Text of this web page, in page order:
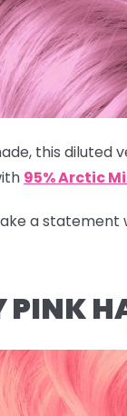
this diluted
95% Arctic
a statement
PINK